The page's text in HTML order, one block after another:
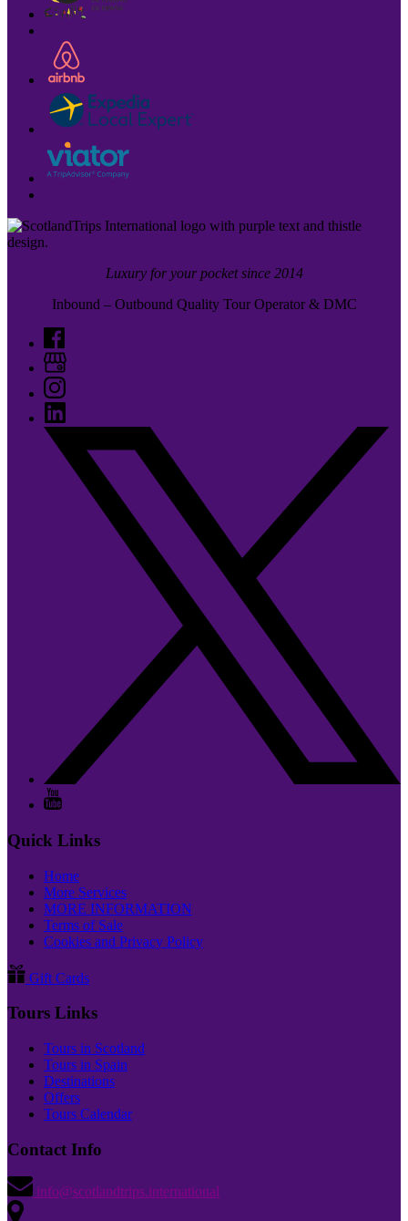
Luxury for your pocket since 2014
Inbound – Outbound Quality Tour Operator & DMC
Quick Links
Home
More Services
MORE INFORMATION
Terms of Sale
Cookies and Privacy Policy
Gift Cards
Tours Links
Tours in Scotland
Tours in Spain
Destinations
Offers
Tours Calendar
Contact Info
info@scotlandtrips.international